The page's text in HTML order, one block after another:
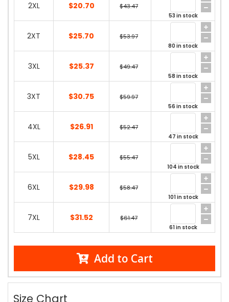
2XL $20.70 $43.47
53 in stock
2XT $25.70 $53.97
80 in stock
3XL $25.37 $49.47
58 in stock
3XT $30.75 $59.97
56 in stock
4XL $26.91 $52.47
47 in stock
5XL $28.45 $55.47
104 in stock
6XL $29.98 $58.47
101 in stock
7XL $31.52 $61.47
61 in stock
Add to Cart
Size Chart